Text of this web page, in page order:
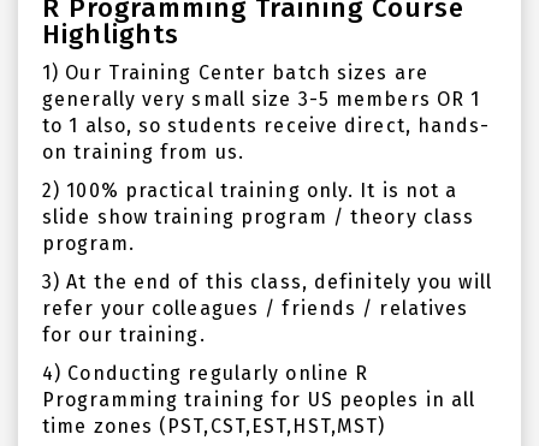
R Programming Training Course
Highlights
1) Our Training Center batch sizes are
generally very small size 3-5 members OR 1
to 1 also, so students receive direct, hands-
on training from us.
2) 100% practical training only. It is not a
slide show training program / theory class
program.
3) At the end of this class, definitely you will
refer your colleagues / friends / relatives
for our training.
4) Conducting regularly online R
Programming training for US peoples in all
time zones (PST,CST,EST,HST,MST)